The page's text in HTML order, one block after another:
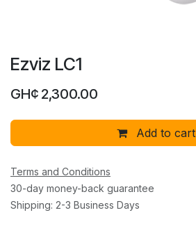
Ezviz LC1
GH¢ 2,300.00
Add to cart
Terms and Conditions
30-day money-back guarantee
Shipping: 2-3 Business Days